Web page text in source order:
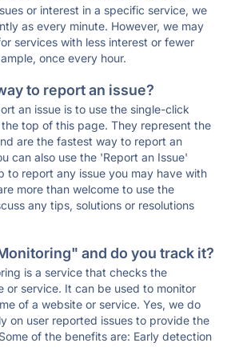
or interest in a specific service, we
as every minute. However, we may
services with less interest or fewer
once every hour.
to report an issue?
an issue is to use the single-click
top of this page. They represent the
are the fastest way to report an
can also use the 'Report an Issue'
to report any issue you may have with
more than welcome to use the
any tips, solutions or resolutions
and do you track it?
is a service that checks the
or service. It can be used to monitor
of a website or service. Yes, we do
on user reported issues to provide the
of the benefits are: Early detection